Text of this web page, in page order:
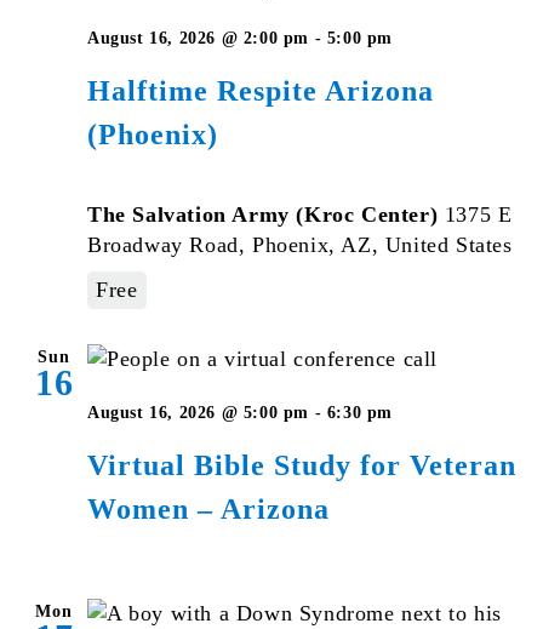
Halftime Respite Arizona
(Phoenix)
August 16, 2026 @ 2:00 pm - 5:00 pm
The Salvation Army (Kroc Center) 1375 E
Broadway Road, Phoenix, AZ, United States
Free
Sun
16
Virtual Bible Study for Veteran
Women – Arizona
August 16, 2026 @ 5:00 pm - 6:30 pm
Study
–
Mon